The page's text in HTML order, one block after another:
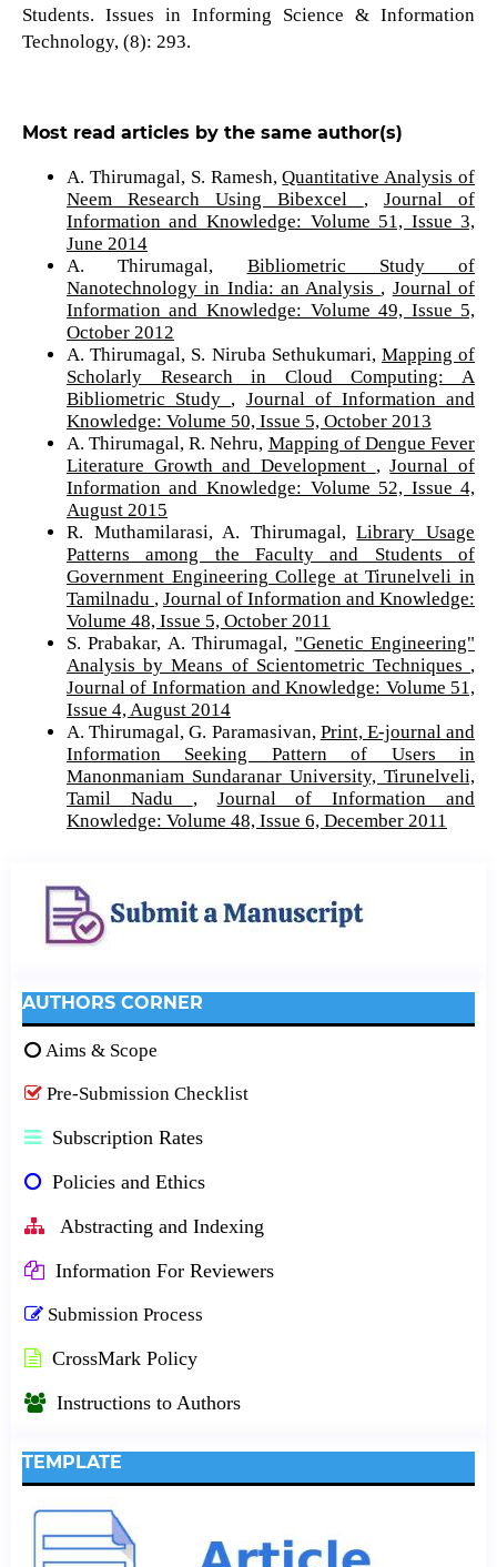
Students. Issues in Informing Science & Information
Technology, (8): 293.
Most read articles by the same author(s)
A. Thirumagal, S. Ramesh,Quantitative Analysis of
Neem Research Using Bibexcel , Journal of
Information and Knowledge: Volume 51, Issue 3,
June 2014
A. Thirumagal, Bibliometric Study of
Nanotechnology in India: an Analysis , Journal of
Information and Knowledge: Volume 49, Issue 5,
October 2012
A. Thirumagal, S. Niruba Sethukumari, Mapping of
Scholarly Research in Cloud Computing: A
Bibliometric Study , Journal of Information and
Knowledge: Volume 50, Issue 5, October 2013
A. Thirumagal, R. Nehru, Mapping of Dengue Fever
Literature Growth and Development ,Journal of
Information and Knowledge: Volume 52, Issue 4,
August 2015
R. Muthamilarasi, A. Thirumagal,Library Usage
Patterns among the Faculty and Students of
Government Engineering College at Tirunelveli in
Tamilnadu , Journal of Information and Knowledge:
Volume 48, Issue 5, October 2011
S. Prabakar, A. Thirumagal, "Genetic Engineering"
Analysis by Means of Scientometric Techniques ,
Journal of Information and Knowledge: Volume 51,
Issue 4, August 2014
A. Thirumagal, G. Paramasivan, Print, E-journal and
Information Seeking Pattern of Users in
Manonmaniam Sundaranar University, Tirunelveli,
Tamil Nadu , Journal of Information and
Knowledge: Volume 48, Issue 6, December 2011
AUTHORS CORNER
Aims & Scope
Pre-Submission Checklist
Subscription Rates
Policies and Ethics
Abstracting and Indexing
Information For Reviewers
Submission Process
CrossMark Policy
Instructions to Authors
TEMPLATE